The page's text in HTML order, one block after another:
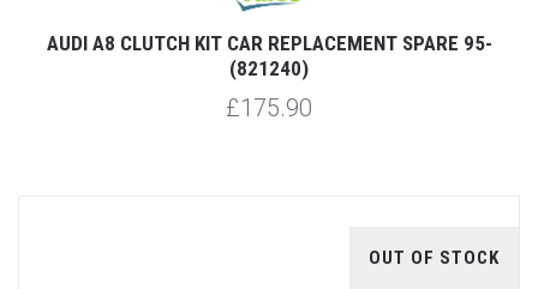
AUDI A8 CLUTCH KIT CAR REPLACEMENT SPARE 95-
(821240)
£175.90
OUT OF STOCK